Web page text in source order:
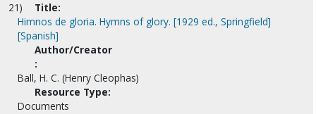
21)
Title:
Himnos de gloria. Hymns of glory. [1929 ed., Springfield]
[Spanish]
Author/Creator
:
Ball, H. C. (Henry Cleophas)
Resource Type:
Documents